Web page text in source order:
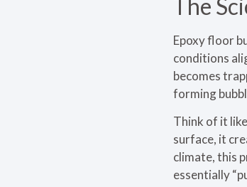
The
Epoxy floor
conditions
becomes
forming
Think of it
surface, it
climate, this
essentially